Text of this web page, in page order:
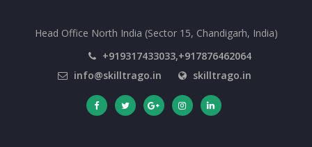
Head Office North India (Sector 15, Chandigarh, India)
+919317433033,+917876462064
info@skilltrago.in
skilltrago.in